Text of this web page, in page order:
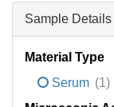
Sample Details
Material Type
Serum (1)